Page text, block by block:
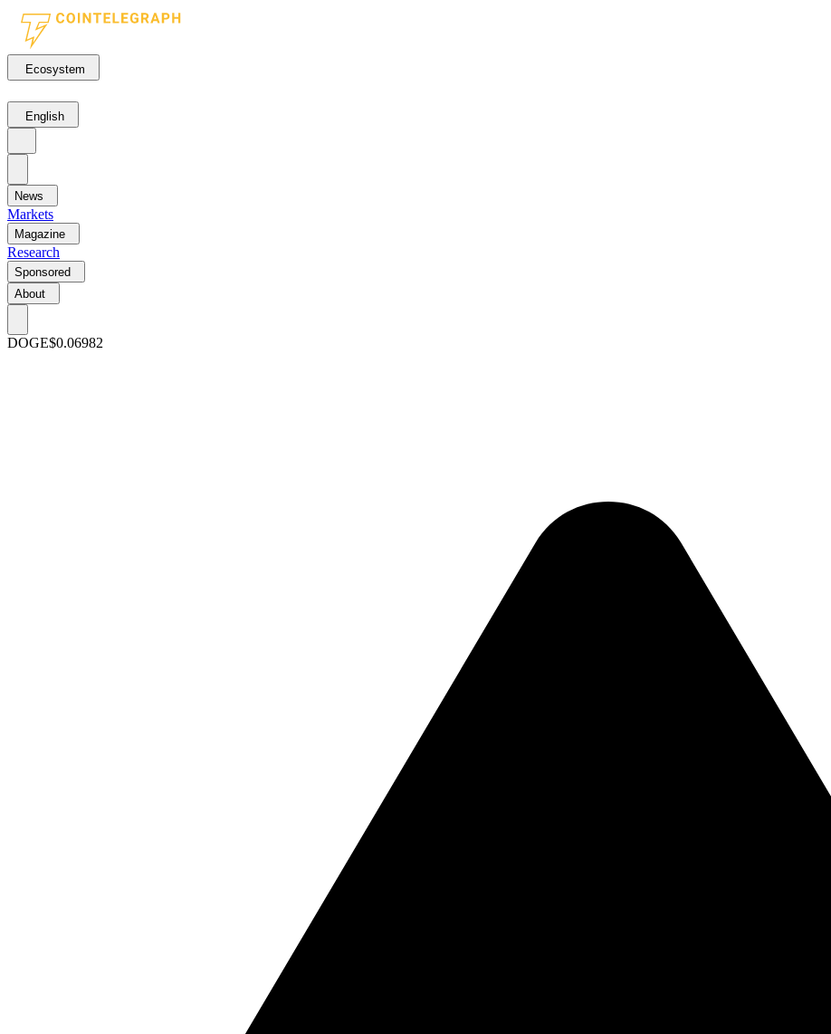
Ecosystem
English
News
Markets
Magazine
Research
Sponsored
About
DOGE$0.06982